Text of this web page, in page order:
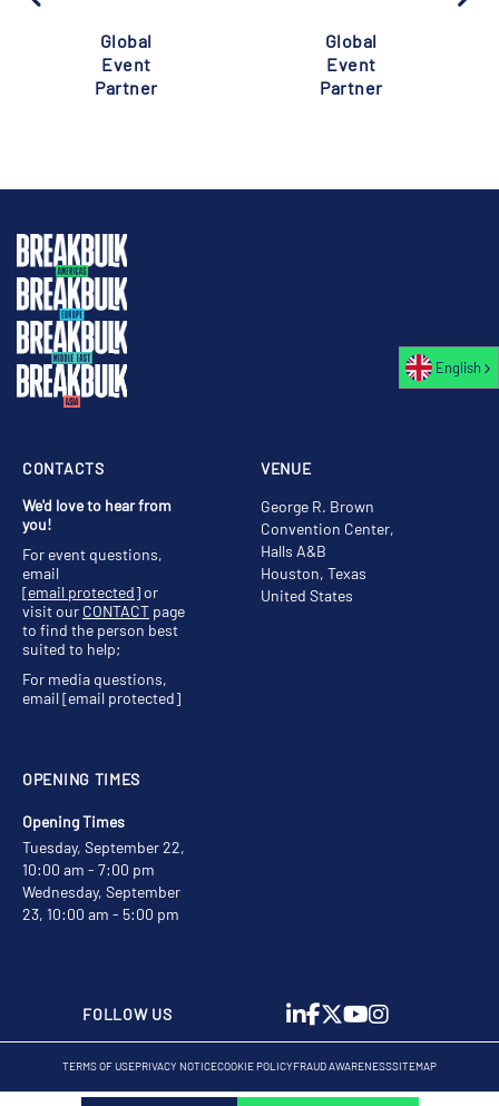
Global
Event
Partner
Global
Event
Partner
VENUE
George R. Brown
Convention Center,
Halls A&B
Houston, Texas
United States
OPENING TIMES
Opening Times
Tuesday, September 22,
10:00 am - 7:00 pm
Wednesday, September
23, 10:00 am - 5:00 pm
CONTACTS
We'd love to hear from
you!
For event questions,
email
[email protected]or
visit our CONTACT page
to find the person best
suited to help;
For media questions,
email[email protected]
FOLLOW US
TERMS OF USEPRIVACY NOTICECOOKIE POLICYFRAUD AWARENESSSITEMAP
English